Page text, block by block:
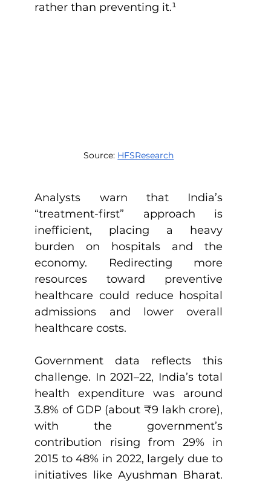
rather than preventing it.¹
Source: HFSResearch
Analysts warn that India’s
“treatment-first” approach is
inefficient, placing a heavy
burden on hospitals and the
economy. Redirecting more
resources toward preventive
healthcare could reduce hospital
admissions and lower overall
healthcare costs.
Government data reflects this
challenge. In 2021–22, India’s total
health expenditure was around
3.8% of GDP (about ₹9 lakh crore),
with the government’s
contribution rising from 29% in
2015 to 48% in 2022, largely due to
initiatives like Ayushman Bharat.